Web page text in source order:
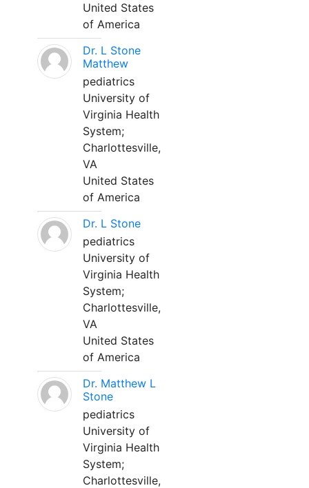
United States
of America
Dr. L Stone
Matthew
pediatrics
University of
Virginia Health
System;
Charlottesville,
VA
United States
of America
Dr. L Stone
pediatrics
University of
Virginia Health
System;
Charlottesville,
VA
United States
of America
Dr. Matthew L
Stone
pediatrics
University of
Virginia Health
System;
Charlottesville,